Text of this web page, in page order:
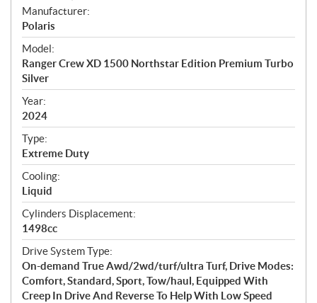
S
p
e
c
i
f
i
c
a
t
i
o
n
s
Manufacturer:
Polaris
Model:
Ranger Crew XD 1500 Northstar Edition Premium Turbo
Silver
Year:
2024
Type:
Extreme Duty
Cooling:
Liquid
Cylinders Displacement:
1498cc
Drive System Type:
On-demand True Awd/2wd/turf/ultra Turf, Drive Modes:
Comfort, Standard, Sport, Tow/haul, Equipped With
Creep In Drive And Reverse To Help With Low Speed